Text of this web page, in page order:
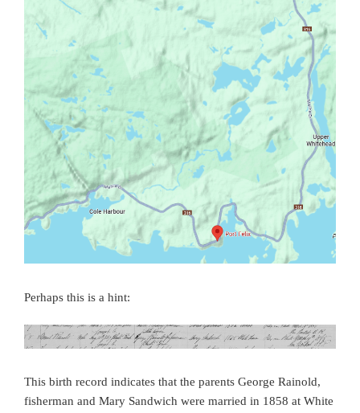
Perhaps this is a hint:
This birth record indicates that the parents George Rainold,
fisherman and Mary Sandwich were married in 1858 at White